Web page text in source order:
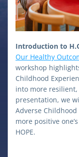
Introduction to
Our Healthy
workshop
Childhood
into more
presentation, we
Adverse Childhood
more positive
HOPE.